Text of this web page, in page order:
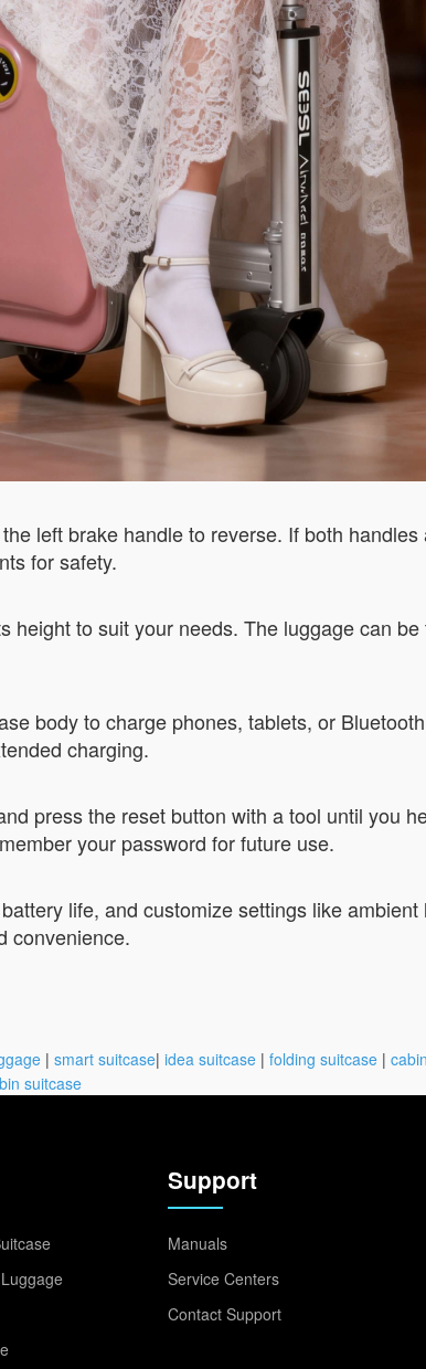
left brake handle to reverse. If both
for safety.
height to suit your needs. The luggage can
body to charge phones, tablets, or
charging.
press the reset button with a tool until you
your password for future use.
life, and customize settings like
convenience.
| smart suitcase| idea suitcase | folding suitcase |
suitcase
Support
Manuals
Service Centers
Contact Support